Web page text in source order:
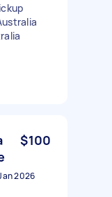
$100
2026